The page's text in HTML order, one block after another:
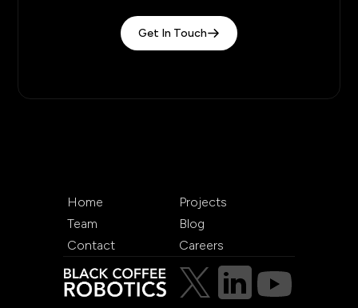
Get In Touch
Home
Team
Contact
Projects
Blog
Careers